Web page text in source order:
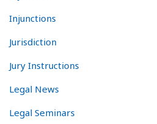
Injunctions
Jurisdiction
Jury Instructions
Legal News
Legal Seminars